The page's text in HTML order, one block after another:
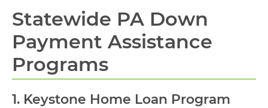
Statewide PA Down
Payment Assistance
Programs
1. Keystone Home Loan Program